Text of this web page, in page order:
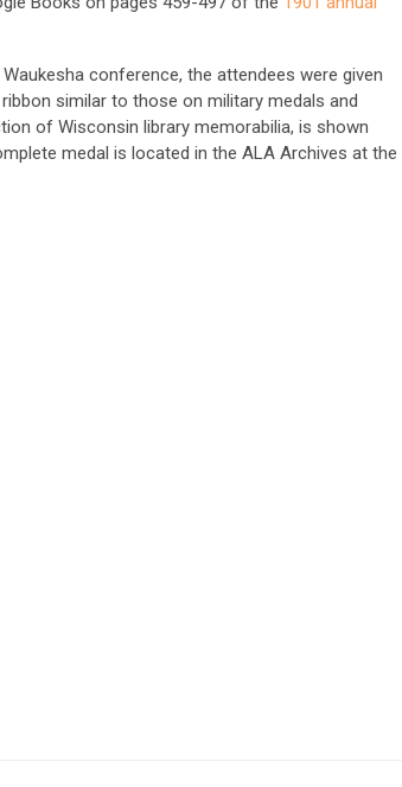
conference, the attendees were given
similar to those on military medals and
of Wisconsin library memorabilia, is shown
medal is located in the ALA Archives at the